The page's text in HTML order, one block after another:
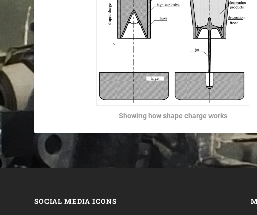
Showing how shape charge works
SOCIAL MEDIA ICONS